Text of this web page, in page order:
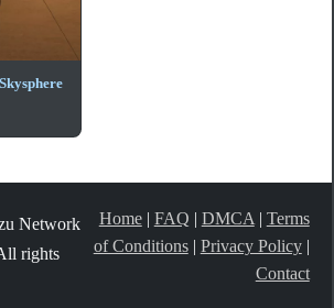
Network
rights
Home| FAQ | DMCA | Terms
of Conditions| Privacy Policy|
Contact